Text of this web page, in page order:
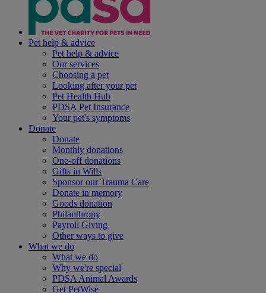
Pet help & advice
Pet help & advice
Our services
Choosing a pet
Looking after your pet
Pet Health Hub
PDSA Pet Insurance
Your pet's symptoms
Donate
Donate
Monthly donations
One-off donations
Gifts in Wills
Sponsor our Trauma Care
Donate in memory
Goods donation
Philanthropy
Payroll Giving
Other ways to give
What we do
What we do
Why we're special
PDSA Animal Awards
Get PetWise